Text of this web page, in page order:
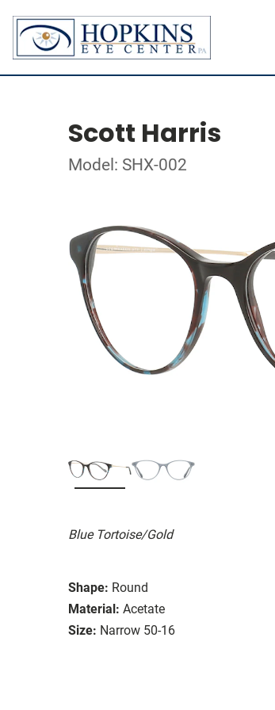
Scott Harris
Model: SHX-002
Blue Tortoise/Gold
Shape: Round
Material: Acetate
Size: Narrow 50-16